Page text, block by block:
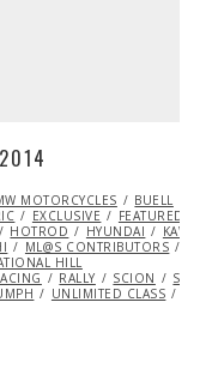
MOTORCYCLES BUELL
EXCLUSIVE FEATURED
HOTROD HYUNDAI
ML@S CONTRIBUTORS
HILL
RALLY SCION
UNLIMITED CLASS